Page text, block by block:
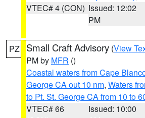
VTEC# 4 (CON) Issued: 12:02
PM
PZ Small Craft Advisory (View
PM by MFR ()
Coastal waters from Cape
George CA out 10 nm, Waters
to Pt. St. George CA from 10 to
VTEC# 66
Issued: 10:00